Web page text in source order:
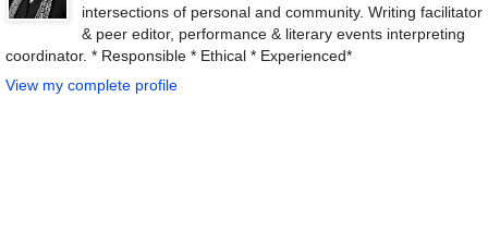
intersections of personal and community. Writing facilitator
& peer editor, performance & literary events interpreting
coordinator. * Responsible * Ethical * Experienced*
View my complete profile